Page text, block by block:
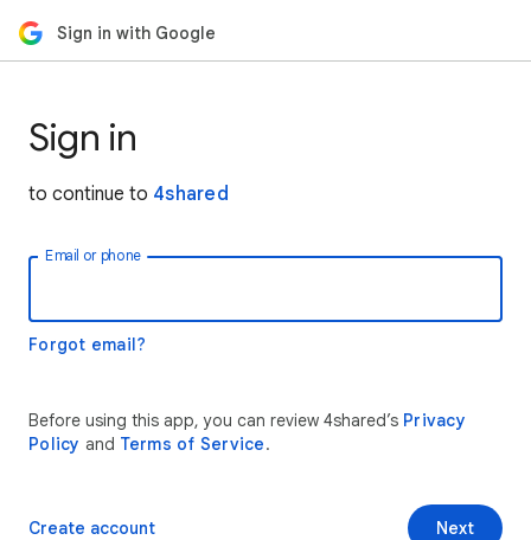
Sign in with Google
Sign in
to continue to 4shared
Email or phone
Forgot email?
Before using this app, you can review 4shared’s Privacy
Policy and Terms of Service.
Next
Create account